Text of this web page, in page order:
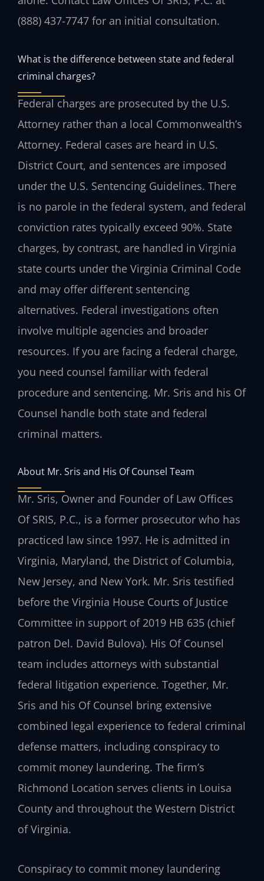
(888) 437-7747 for an initial consultation.
What is the difference between state and federal
criminal charges?
Federal charges are prosecuted by the U.S.
Attorney rather than a local Commonwealth’s
Attorney. Federal cases are heard in U.S.
District Court, and sentences are imposed
under the U.S. Sentencing Guidelines. There
is no parole in the federal system, and federal
conviction rates typically exceed 90%. State
charges, by contrast, are handled in Virginia
state courts under the Virginia Criminal Code
and may offer different sentencing
alternatives. Federal investigations often
involve multiple agencies and broader
resources. If you are facing a federal charge,
you need counsel familiar with federal
procedure and sentencing. Mr. Sris and his Of
Counsel handle both state and federal
criminal matters.
About Mr. Sris and His Of Counsel Team
Mr. Sris, Owner and Founder of Law Offices
Of SRIS, P.C., is a former prosecutor who has
practiced law since 1997. He is admitted in
Virginia, Maryland, the District of Columbia,
New Jersey, and New York. Mr. Sris testified
before the Virginia House Courts of Justice
Committee in support of 2019 HB 635 (chief
patron Del. David Bulova). His Of Counsel
team includes attorneys with substantial
federal litigation experience. Together, Mr.
Sris and his Of Counsel bring extensive
combined legal experience to federal criminal
defense matters, including conspiracy to
commit money laundering. The firm’s
Richmond Location serves clients in Louisa
County and throughout the Western District
of Virginia.
Conspiracy to commit money laundering